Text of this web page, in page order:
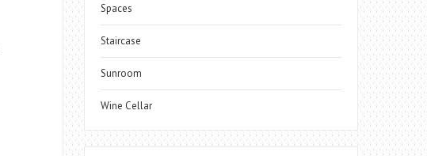
Spaces
Staircase
Sunroom
Wine Cellar